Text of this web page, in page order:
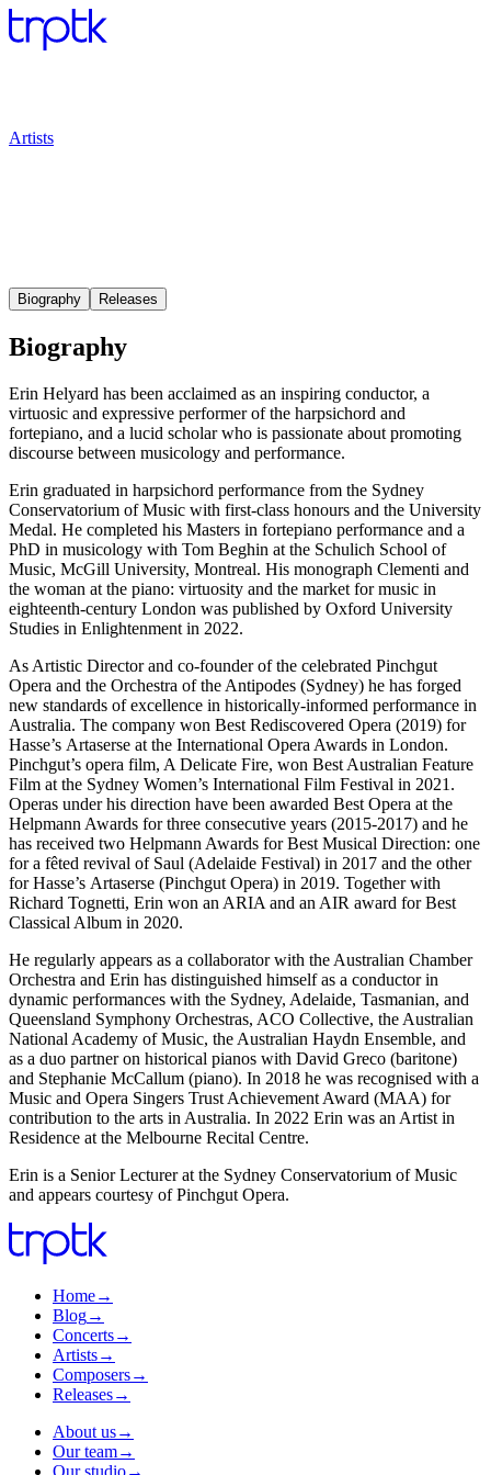
Artists
Biography Releases
Biography
Erin Helyard has been acclaimed as an inspiring conductor, a
virtuosic and expressive performer of the harpsichord and
fortepiano, and a lucid scholar who is passionate about promoting
discourse between musicology and performance.
Erin graduated in harpsichord performance from the Sydney
Conservatorium of Music with first-class honours and the University
Medal. He completed his Masters in fortepiano performance and a
PhD in musicology with Tom Beghin at the Schulich School of
Music, McGill University, Montreal. His monograph Clementi and
the woman at the piano: virtuosity and the market for music in
eighteenth-century London was published by Oxford University
Studies in Enlightenment in 2022.
As Artistic Director and co-founder of the celebrated Pinchgut
Opera and the Orchestra of the Antipodes (Sydney) he has forged
new standards of excellence in historically-informed performance in
Australia. The company won Best Rediscovered Opera (2019) for
Hasse’s Artaserse at the International Opera Awards in London.
Pinchgut’s opera film, A Delicate Fire, won Best Australian Feature
Film at the Sydney Women’s International Film Festival in 2021.
Operas under his direction have been awarded Best Opera at the
Helpmann Awards for three consecutive years (2015-2017) and he
has received two Helpmann Awards for Best Musical Direction: one
for a fêted revival of Saul (Adelaide Festival) in 2017 and the other
for Hasse’s Artaserse (Pinchgut Opera) in 2019. Together with
Richard Tognetti, Erin won an ARIA and an AIR award for Best
Classical Album in 2020.
He regularly appears as a collaborator with the Australian Chamber
Orchestra and Erin has distinguished himself as a conductor in
dynamic performances with the Sydney, Adelaide, Tasmanian, and
Queensland Symphony Orchestras, ACO Collective, the Australian
National Academy of Music, the Australian Haydn Ensemble, and
as a duo partner on historical pianos with David Greco (baritone)
and Stephanie McCallum (piano). In 2018 he was recognised with a
Music and Opera Singers Trust Achievement Award (MAA) for
contribution to the arts in Australia. In 2022 Erin was an Artist in
Residence at the Melbourne Recital Centre.
Erin is a Senior Lecturer at the Sydney Conservatorium of Music
and appears courtesy of Pinchgut Opera.
Home→
Blog→
Concerts→
Artists→
Composers→
Releases→
About us→
Our team→
Our studio→